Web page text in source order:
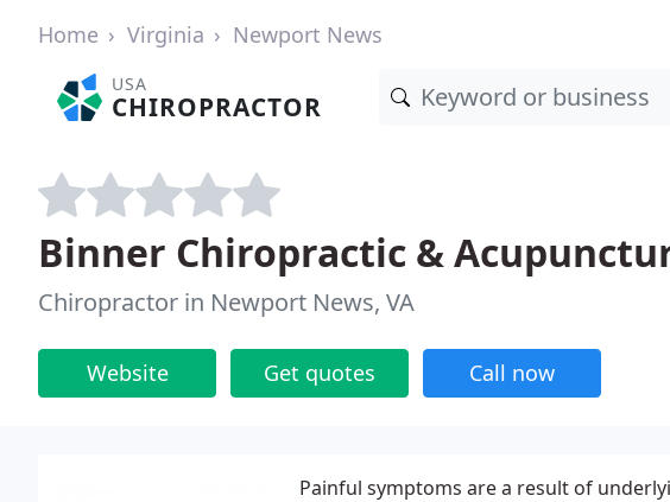
Home Virginia Newport News
USA
CHIROPRACTOR
Binner Chiropractic &
Chiropractor in Newport News, VA
Website Get quotes Call now
Painful symptoms are a result of